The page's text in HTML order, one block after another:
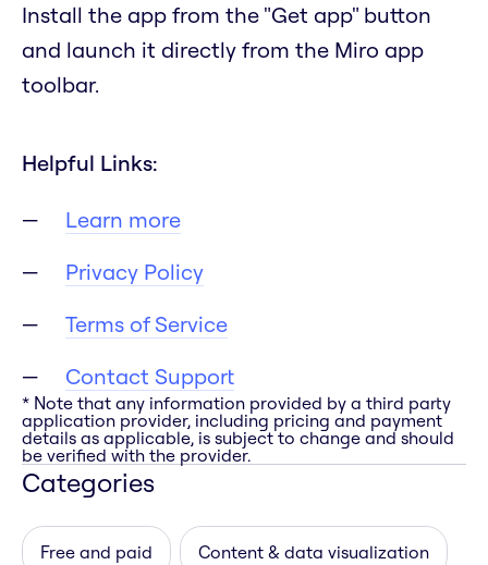
Install the app from the "Get app" button
and launch it directly from the Miro app
toolbar.
Helpful Links:
Learn more
Privacy Policy
Terms of Service
Contact Support
* Note that any information provided by a third party
application provider, including pricing and payment
details as applicable, is subject to change and should
be verified with the provider.
Categories
Free and paid Content & data visualization